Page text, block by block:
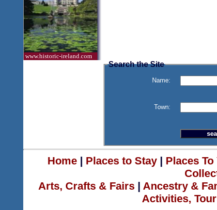
www.historic-ireland.com
Search the Site
Name:
Town:
Home| Places to Stay| Places
Arts, Crafts & Fairs | Ancestry &
Activities,